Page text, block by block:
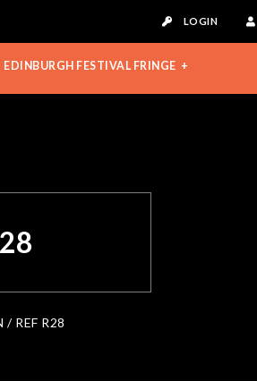
LOGIN
EDINBURGH FESTIVAL FRINGE
/ REF R28